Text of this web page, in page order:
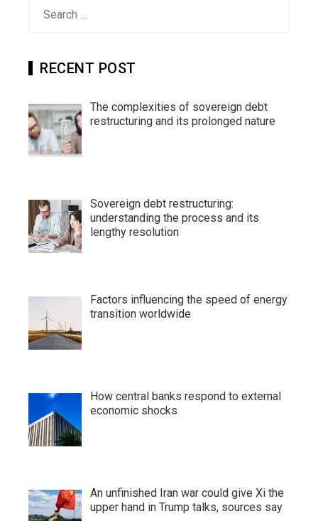
RECENT POST
The complexities of sovereign debt
restructuring and its prolonged nature
Sovereign debt restructuring:
understanding the process and its
lengthy resolution
Factors influencing the speed of energy
transition worldwide
How central banks respond to external
economic shocks
An unfinished Iran war could give Xi the
upper hand in Trump talks, sources say